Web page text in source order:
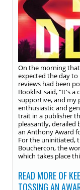
On the morning
expected the day to
reviews had been
Booklist said, "It's a
supportive, and my
enthusiastic and
trait in a publisher
pleasantly, derailed
an Anthony Award
For the uninitiated,
Bouchercon, the
which takes place
READ MORE OF
TOSSING AN